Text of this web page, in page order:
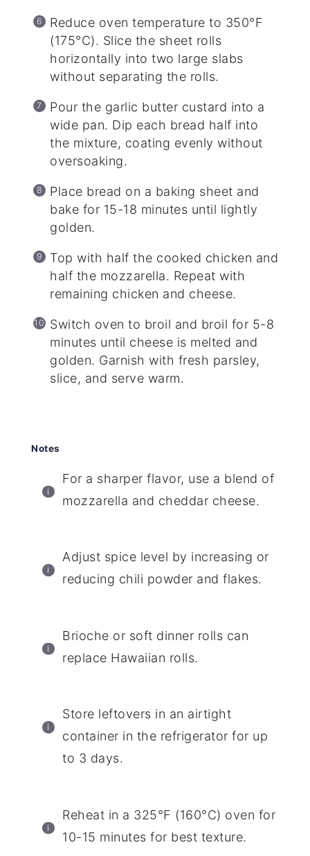
Reduce oven temperature to 350°F
(175°C). Slice the sheet rolls
horizontally into two large slabs
without separating the rolls.
Pour the garlic butter custard into a
wide pan. Dip each bread half into
the mixture, coating evenly without
oversoaking.
Place bread on a baking sheet and
bake for 15-18 minutes until lightly
golden.
Top with half the cooked chicken and
half the mozzarella. Repeat with
remaining chicken and cheese.
Switch oven to broil and broil for 5-8
minutes until cheese is melted and
golden. Garnish with fresh parsley,
slice, and serve warm.
Notes
For a sharper flavor, use a blend of
mozzarella and cheddar cheese.
Adjust spice level by increasing or
reducing chili powder and flakes.
Brioche or soft dinner rolls can
replace Hawaiian rolls.
Store leftovers in an airtight
container in the refrigerator for up
to 3 days.
Reheat in a 325°F (160°C) oven for
10-15 minutes for best texture.